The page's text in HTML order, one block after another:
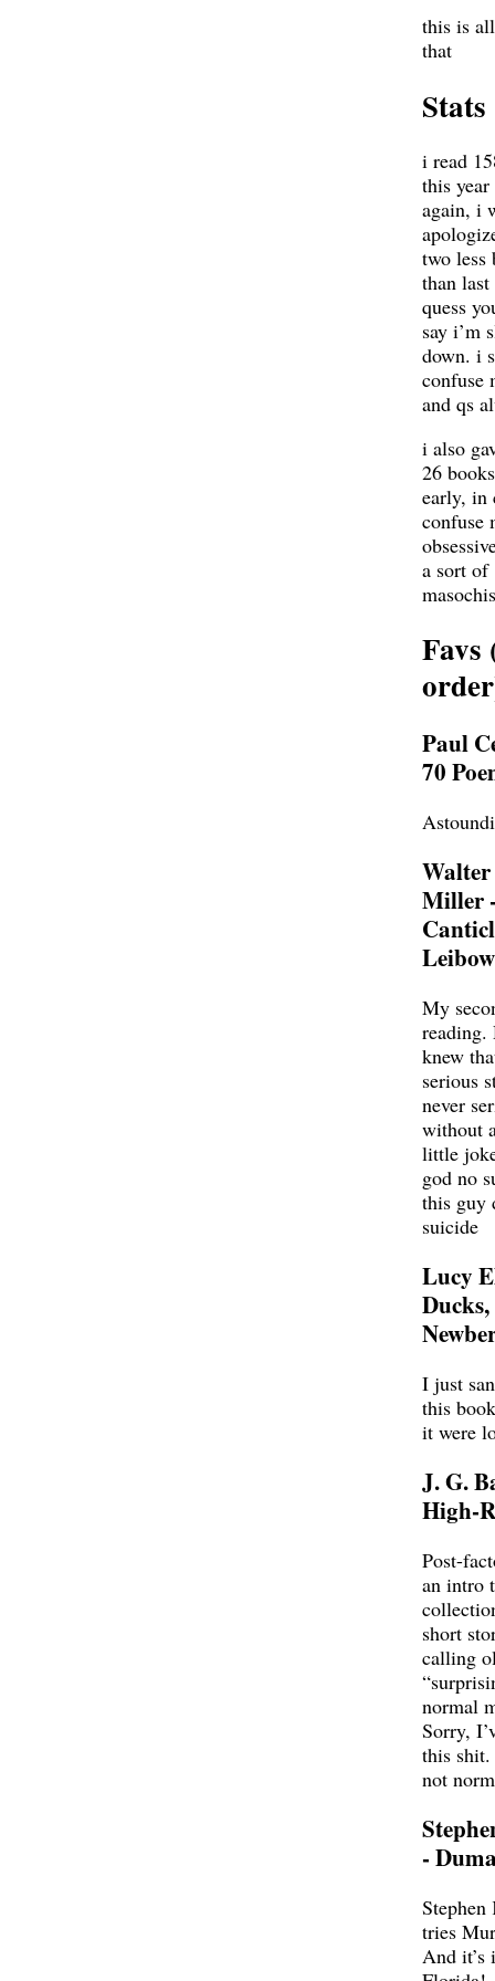
this is
that
Stats
i read
this year
again, i
two less
than
quess
say i’m
down. i
confuse
and qs
i also
26
early, in
confuse
a sort of
Favs
Paul
70
Miller
My
reading.
knew
serious
never
without
little
god no
this guy
suicide
Lucy
Ducks,
I just
this
it were
J. G.
High-
Post-
an intro
short
calling
normal
Sorry,
this
not
-
tries
And it’s